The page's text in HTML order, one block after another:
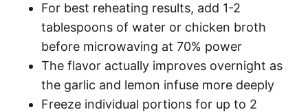
For best reheating results, add 1-2
tablespoons of water or chicken broth
before microwaving at 70% power
The flavor actually improves overnight as
the garlic and lemon infuse more deeply
Freeze individual portions for up to 2